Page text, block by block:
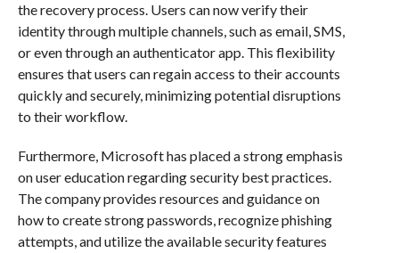
the recovery process. Users can now verify their
identity through multiple channels, such as email, SMS,
or even through an authenticator app. This flexibility
ensures that users can regain access to their accounts
quickly and securely, minimizing potential disruptions
to their workflow.
Furthermore, Microsoft has placed a strong emphasis
on user education regarding security best practices.
The company provides resources and guidance on
how to create strong passwords, recognize phishing
attempts, and utilize the available security features